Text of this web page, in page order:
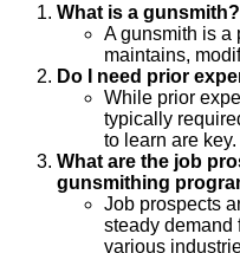
What is a gunsmith?
A gunsmith is a
maintains,
Do I need prior
While prior
typically
to learn are key.
What are the job
gunsmithing
Job prospects
steady demand
various